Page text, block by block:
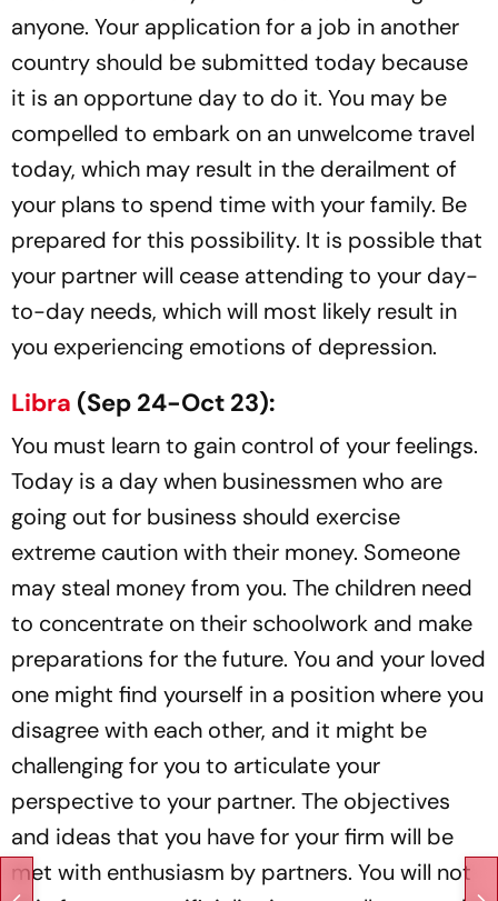
anyone. Your application for a job in another
country should be submitted today because
it is an opportune day to do it. You may be
compelled to embark on an unwelcome travel
today, which may result in the derailment of
your plans to spend time with your family. Be
prepared for this possibility. It is possible that
your partner will cease attending to your day-
to-day needs, which will most likely result in
you experiencing emotions of depression.
Libra (Sep 24-Oct 23):
You must learn to gain control of your feelings.
Today is a day when businessmen who are
going out for business should exercise
extreme caution with their money. Someone
may steal money from you. The children need
to concentrate on their schoolwork and make
preparations for the future. You and your loved
one might find yourself in a position where you
disagree with each other, and it might be
challenging for you to articulate your
perspective to your partner. The objectives
and ideas that you have for your firm will be
met with enthusiasm by partners. You will not